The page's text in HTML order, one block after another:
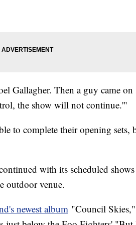
Gallagher. Then a guy came on
the show will not continue.'"
to complete their opening sets,
with its scheduled
outdoor venue.
newest album "Council